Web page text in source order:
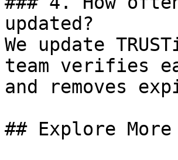
updated?
We update
team verifies
and removes
## Explore More